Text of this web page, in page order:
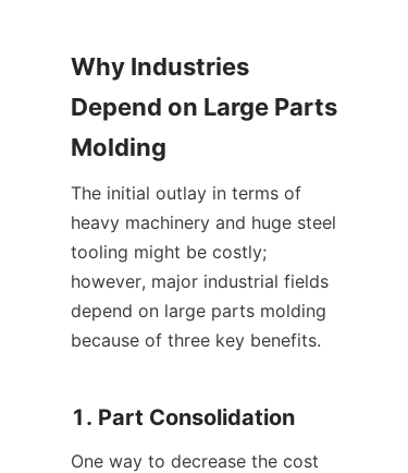
Why Industries
Depend on Large Parts
Molding
The initial outlay in terms of
heavy machinery and huge steel
tooling might be costly;
however, major industrial fields
depend on large parts molding
because of three key benefits.
1. Part Consolidation
One way to decrease the cost